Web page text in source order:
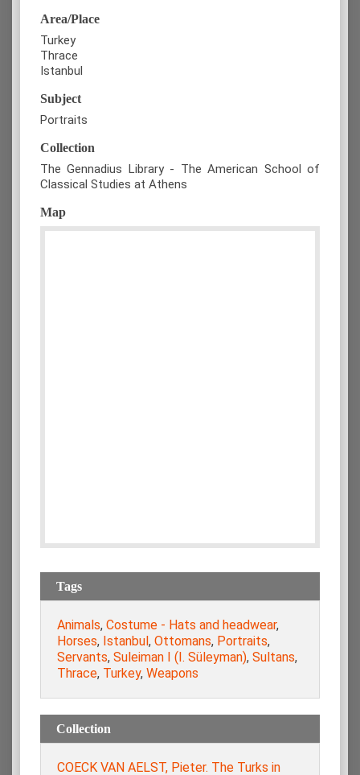
Area/Place
Turkey
Thrace
Istanbul
Subject
Portraits
Collection
The Gennadius Library - The American School of
Classical Studies at Athens
Map
Tags
Animals, Costume - Hats and headwear,
Horses, Istanbul , Ottomans, Portraits,
Servants, Suleiman I (I. Süleyman), Sultans,
Thrace, Turkey, Weapons
Collection
COECK VAN AELST, Pieter. The Turks in